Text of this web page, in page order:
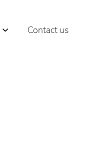
Contact us